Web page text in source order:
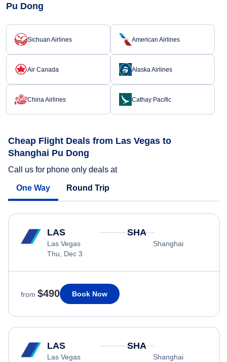
Pu Dong
Sichuan Airlines American Airlines
Air Canada Alaska Airlines
China Airlines Cathay Pacific
Cheap Flight Deals from Las Vegas to
Shanghai Pu Dong
Call us for phone only deals at
One Way Round Trip
LAS
Las Vegas
Thu, Dec 3
SHA
Shanghai
from $490 Book Now
LAS
Las Vegas
SHA
Shanghai